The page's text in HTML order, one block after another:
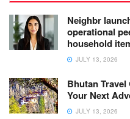
Neighbr
operational
household
JULY 13, 2026
Bhutan
Your Next
JULY 13, 2026